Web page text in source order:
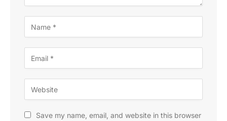
Save my name, email, and website in this browser